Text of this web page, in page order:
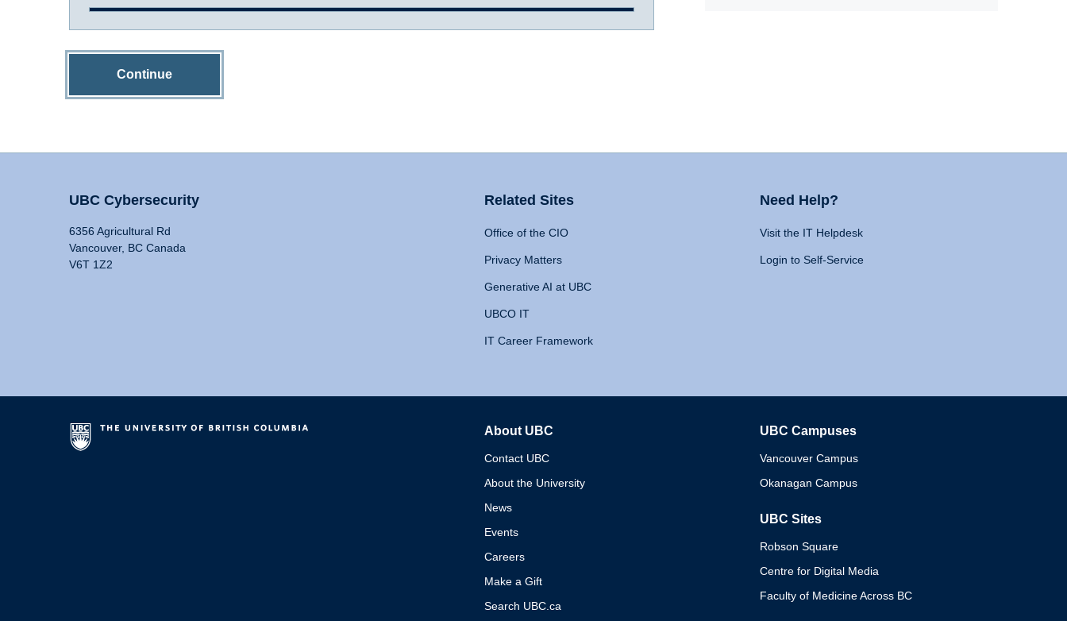
Continue
UBC Cybersecurity
6356 Agricultural Rd
Vancouver, BC Canada
V6T 1Z2
Related Sites
Office of the CIO
Privacy Matters
Generative AI at UBC
UBCO IT
IT Career Framework
Need Help?
Visit the IT Helpdesk
Login to Self-Service
About UBC
Contact UBC
About the University
News
Events
Careers
Make a Gift
Search UBC.ca
UBC Campuses
Vancouver Campus
Okanagan Campus
UBC Sites
Robson Square
Centre for Digital Media
Faculty of Medicine Across BC